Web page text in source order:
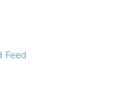
Feed